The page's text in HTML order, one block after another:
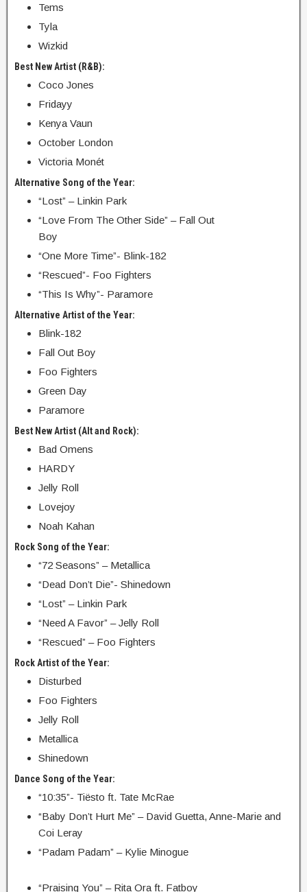
Tems
Tyla
Wizkid
Best New Artist (R&B):
Coco Jones
Fridayy
Kenya Vaun
October London
Victoria Monét
Alternative Song of the Year:
“Lost” – Linkin Park
“Love From The Other Side” – Fall Out
Boy
“One More Time”- Blink-182
“Rescued”- Foo Fighters
“This Is Why”- Paramore
Alternative Artist of the Year:
Blink-182
Fall Out Boy
Foo Fighters
Green Day
Paramore
Best New Artist (Alt and Rock):
Bad Omens
HARDY
Jelly Roll
Lovejoy
Noah Kahan
Rock Song of the Year:
“72 Seasons” – Metallica
“Dead Don’t Die”- Shinedown
“Lost” – Linkin Park
“Need A Favor” – Jelly Roll
“Rescued” – Foo Fighters
Rock Artist of the Year:
Disturbed
Foo Fighters
Jelly Roll
Metallica
Shinedown
Dance Song of the Year:
“10:35”- Tiësto ft. Tate McRae
“Baby Don’t Hurt Me” – David Guetta, Anne-Marie and
Coi Leray
“Padam Padam” – Kylie Minogue
“Praising You” – Rita Ora ft. Fatboy